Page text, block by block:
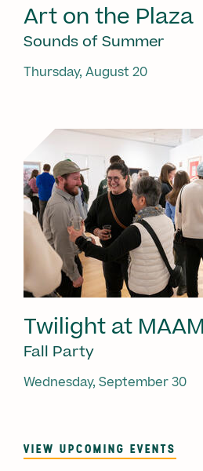
Art on the Plaza
Sounds of Summer
Thursday, August 20
Twilight at MAAM
Fall Party
Wednesday, September 30
VIEW UPCOMING EVENTS